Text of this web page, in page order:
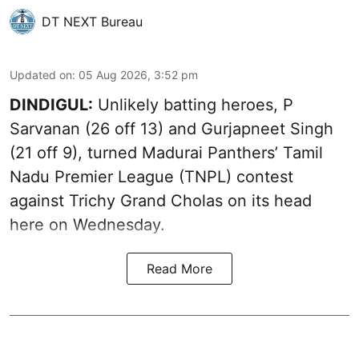
DT NEXT Bureau
Updated on: 05 Aug 2026, 3:52 pm
DINDIGUL: Unlikely batting heroes, P
Sarvanan (26 off 13) and Gurjapneet Singh
(21 off 9), turned Madurai Panthers’ Tamil
Nadu Premier League (TNPL) contest
against Trichy Grand Cholas on its head
here on Wednesday.
Read More